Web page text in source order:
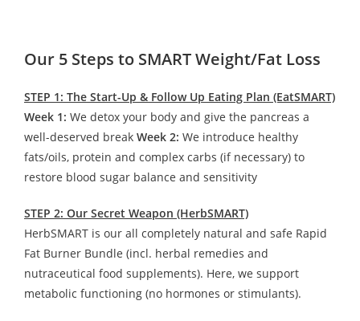
Our 5 Steps to SMART Weight/Fat Loss
STEP 1: The Start-Up & Follow Up Eating Plan (EatSMART)
Week 1: We detox your body and give the pancreas a
well-deserved break Week 2: We introduce healthy
fats/oils, protein and complex carbs (if necessary) to
restore blood sugar balance and sensitivity
STEP 2: Our Secret Weapon (HerbSMART)
HerbSMART is our all completely natural and safe Rapid
Fat Burner Bundle (incl. herbal remedies and
nutraceutical food supplements). Here, we support
metabolic functioning (no hormones or stimulants).